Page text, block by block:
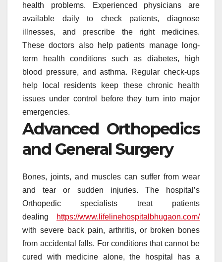
health problems. Experienced physicians are
available daily to check patients, diagnose
illnesses, and prescribe the right medicines.
These doctors also help patients manage long-
term health conditions such as diabetes, high
blood pressure, and asthma. Regular check-ups
help local residents keep these chronic health
issues under control before they turn into major
emergencies.
Advanced Orthopedics
and General Surgery
Bones, joints, and muscles can suffer from wear
and tear or sudden injuries. The hospital’s
Orthopedic specialists treat patients
dealing
https://www.lifelinehospitalbhugaon.com/
with severe back pain, arthritis, or broken bones
from accidental falls. For conditions that cannot be
cured with medicine alone, the hospital has a